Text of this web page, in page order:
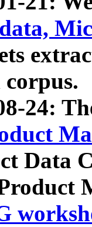
24:
Data